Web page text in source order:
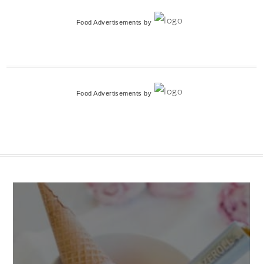
Food Advertisements by
Food Advertisements by